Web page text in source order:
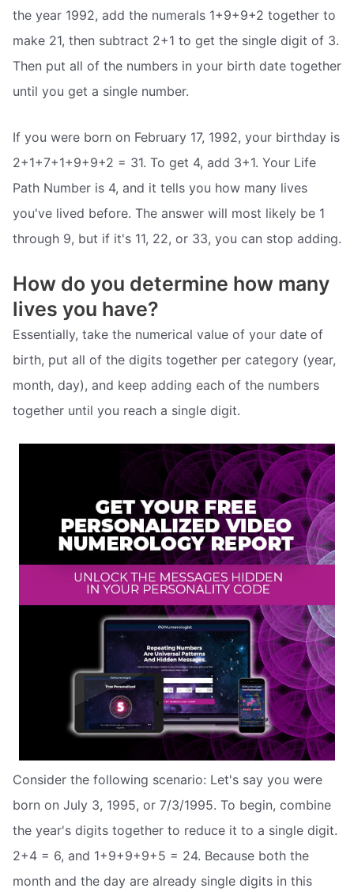
the year 1992, add the numerals 1+9+9+2 together to
make 21, then subtract 2+1 to get the single digit of 3.
Then put all of the numbers in your birth date together
until you get a single number.
If you were born on February 17, 1992, your birthday is
2+1+7+1+9+9+2 = 31. To get 4, add 3+1. Your Life
Path Number is 4, and it tells you how many lives
you've lived before. The answer will most likely be 1
through 9, but if it's 11, 22, or 33, you can stop adding.
How do you determine how many
lives you have?
Essentially, take the numerical value of your date of
birth, put all of the digits together per category (year,
month, day), and keep adding each of the numbers
together until you reach a single digit.
Consider the following scenario: Let's say you were
born on July 3, 1995, or 7/3/1995. To begin, combine
the year's digits together to reduce it to a single digit.
2+4 = 6, and 1+9+9+9+5 = 24. Because both the
month and the day are already single digits in this